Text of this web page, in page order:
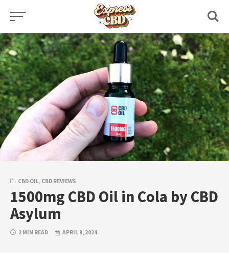
Skip
content
CBD OIL, CBD REVIEWS
1500mg CBD Oil in Cola by CBD
Asylum
2 MIN READ APRIL 9, 2024